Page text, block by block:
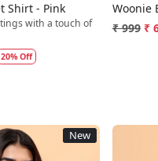
Shirt - Pink
with a touch of
20% Off
Woonie
₹ 999 ₹
New